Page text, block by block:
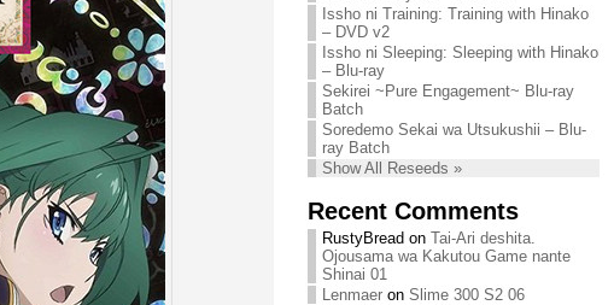
Issho ni Training: Training with Hinako
– DVD v2
Issho ni Sleeping: Sleeping with Hinako
– Blu-ray
Sekirei ~Pure Engagement~ Blu-ray
Batch
Soredemo Sekai wa Utsukushii – Blu-
ray Batch
Show All Reseeds »
Recent Comments
RustyBread on Tai-Ari deshita.
Ojousama wa Kakutou Game nante
Shinai 01
Lenmaeron Slime 300 S2 06